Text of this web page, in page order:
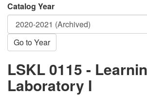
Catalog Year
Go to Year
LSKL 0115 -
Laboratory I